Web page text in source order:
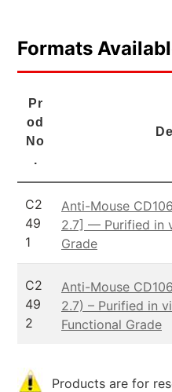
Formats
Pr
od
No
.
C2
49
1
Anti-Mouse
2.7] — Purified in
Grade
C2
49
2
Anti-Mouse
2.7) – Purified in
Functional Grade
Products are for